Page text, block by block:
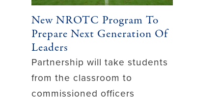
New NROTC Program To
Prepare Next Generation Of
Leaders
Partnership will take students
from the classroom to
commissioned officers